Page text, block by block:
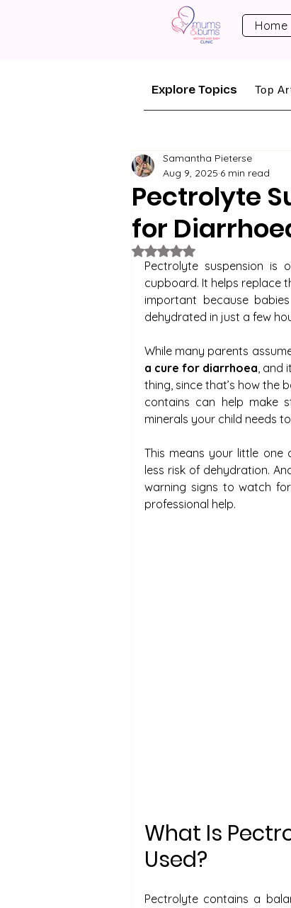
Home
Explore Topics Top
Pectrolyte
for
Samantha Pieterse
Aug 9, 2025 6 min read
Rated NaN out of 5 stars.
Pectrolyte suspension is
cupboard. It helps replace
important because
dehydrated in just a few
While many parents
a cure for diarrhoea ,
thing, since that’s how the
contains can help make
minerals your child needs
This means your little one
less risk of dehydration.
warning signs to watch
professional help.
What Is
Used?
Pectrolyte contains a